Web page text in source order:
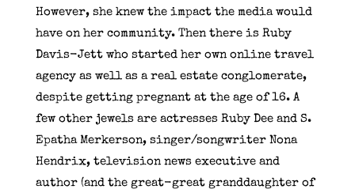
However, she knew the impact the media would
have on her community. Then there is Ruby
Davis-Jett who started her own online travel
agency as well as a real estate conglomerate,
despite getting pregnant at the age of 16. A
few other jewels are actresses Ruby Dee and S.
Epatha Merkerson, singer/songwriter Nona
Hendrix, television news executive and
author (and the great-great granddaughter of